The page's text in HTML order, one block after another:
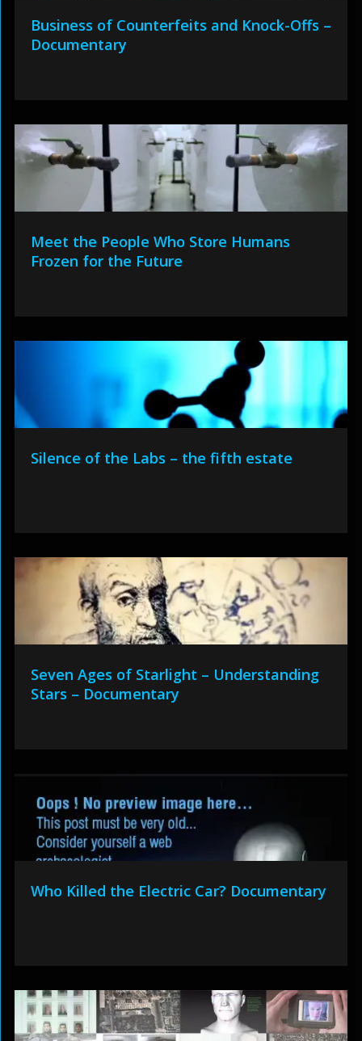
Business of Counterfeits and Knock-Offs –
Documentary
Meet the People Who Store Humans
Frozen for the Future
Silence of the Labs – the fifth estate
Seven Ages of Starlight – Understanding
Stars – Documentary
Who Killed the Electric Car? Documentary